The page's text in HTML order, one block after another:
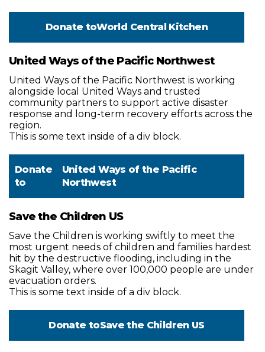
Donate toWorld Central Kitchen
United Ways of the Pacific Northwest
United Ways of the Pacific Northwest is working
alongside local United Ways and trusted
community partners to support active disaster
response and long-term recovery efforts across the
region.
This is some text inside of a div block.
Donate
to
United Ways of the Pacific
Northwest
Save the Children US
Save the Children is working swiftly to meet the
most urgent needs of children and families hardest
hit by the destructive flooding, including in the
Skagit Valley, where over 100,000 people are under
evacuation orders.
This is some text inside of a div block.
Donate toSave the Children US